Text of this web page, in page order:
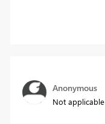
Anonymous
Not applicable